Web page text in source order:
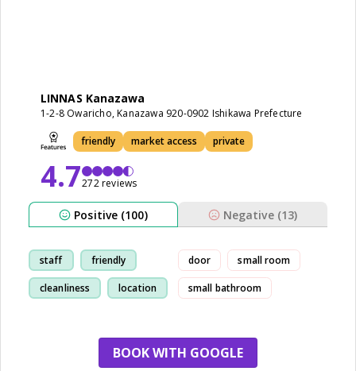
LINNAS Kanazawa
1-2-8 Owaricho, Kanazawa 920-0902 Ishikawa Prefecture
friendly market access private
4.7272 reviews
Positive (100) Negative (13)
staff friendly
cleanliness location
door small room
small bathroom
BOOK WITH GOOGLE